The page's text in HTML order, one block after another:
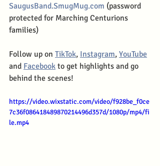
SaugusBand.SmugMug.com (password
protected for Marching Centurions
families)
Follow up on TikTok, Instagram, YouTube
and Facebook to get highlights and go
behind the scenes!
https://video.wixstatic.com/video/f928be_f0ce
7c36f086418489870214496d357d/1080p/mp4/fi
le.mp4